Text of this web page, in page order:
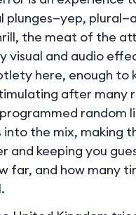
plunges—yep,
the meat of the
visual and audio
here, enough to
after many
programmed random
into the mix, making
keeping you
far, and how many